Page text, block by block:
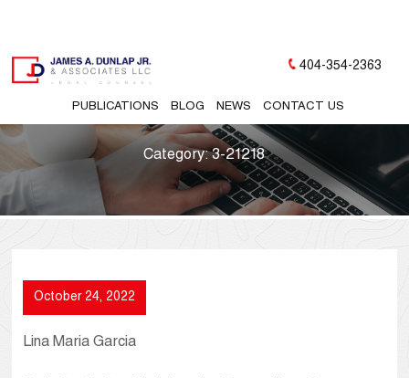
PUBLICATIONS BLOG NEWS CONTACT US
404-354-2363
Category:3-21218
October 24, 2022
Lina Maria Garcia